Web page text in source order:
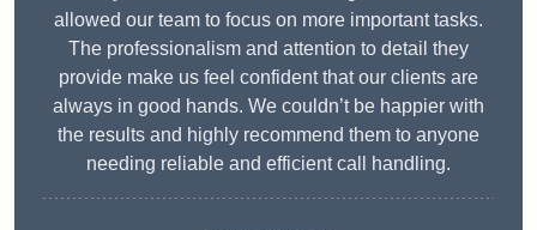
allowed our team to focus on more important tasks.
The professionalism and attention to detail they
provide make us feel confident that our clients are
always in good hands. We couldn’t be happier with
the results and highly recommend them to anyone
needing reliable and efficient call handling.